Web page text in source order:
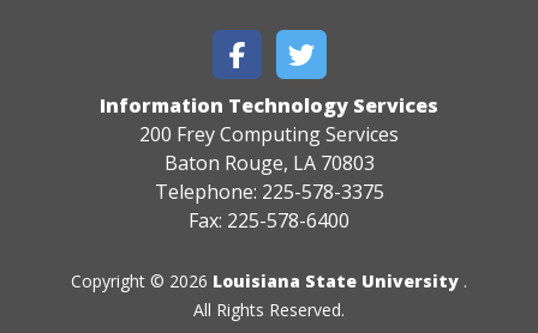
Information Technology Services
200 Frey Computing Services
Baton Rouge, LA 70803
Telephone: 225-578-3375
Fax: 225-578-6400
Copyright © 2026 Louisiana State University .
All Rights Reserved.